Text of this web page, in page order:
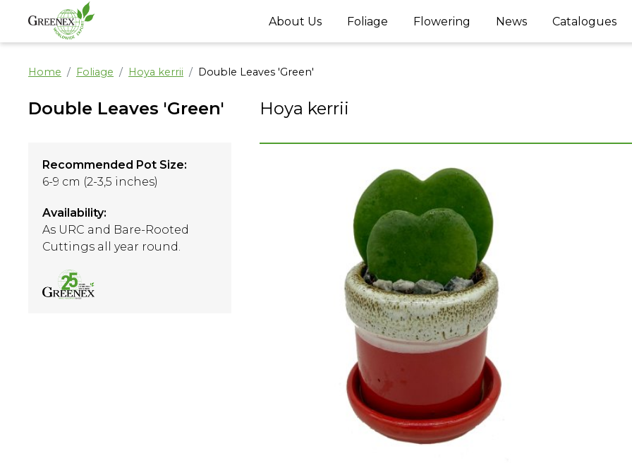
About Us Foliage Flowering News Catalogues
Home Foliage Hoya kerrii Double Leaves 'Green'
Double Leaves 'Green'
Recommended Pot Size:
6-9 cm (2-3,5 inches)
Availability:
As URC and Bare-Rooted
Cuttings all year round.
Hoya kerrii